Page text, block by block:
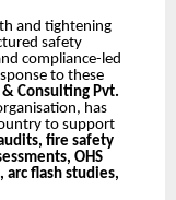
and tightening
safety
compliance-led
to these
Consulting Pvt.
has
to support
fire safety
OHS
arc flash studies,